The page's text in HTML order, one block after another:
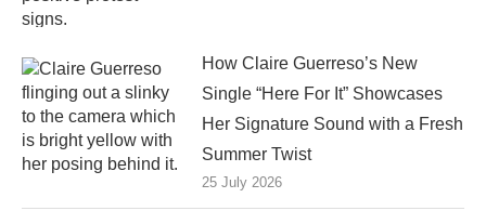
How Claire Guerreso’s New
Single “Here For It” Showcases
Her Signature Sound with a Fresh
Summer Twist
25 July 2026